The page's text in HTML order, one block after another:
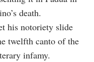
death.
his notoriety slide
twelfth canto of the
infamy.